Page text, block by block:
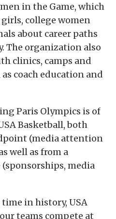
in the Game, which
college women
about career paths
The organization also
clinics, camps and
coach education and
Paris Olympics is of
Basketball, both
(media attention
well as from a
media
in history, USA
teams compete at